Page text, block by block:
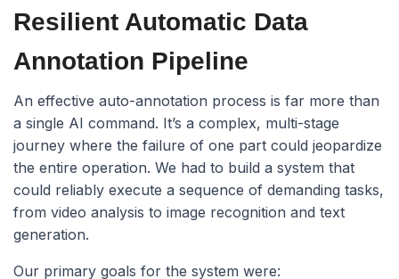
Resilient Automatic Data
Annotation Pipeline
An effective auto-annotation process is far more than
a single AI command. It’s a complex, multi-stage
journey where the failure of one part could jeopardize
the entire operation. We had to build a system that
could reliably execute a sequence of demanding tasks,
from video analysis to image recognition and text
generation.
Our primary goals for the system were: